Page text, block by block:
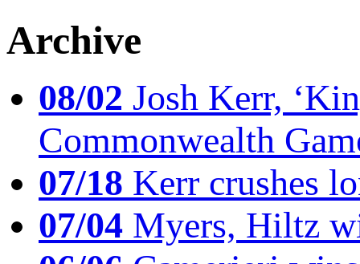
Archive
08/02 Josh Kerr,
Commonwealth
07/18 Kerr crushes
07/04 Myers, Hiltz